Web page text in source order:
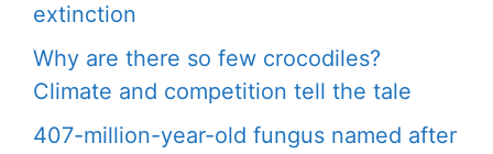
extinction
Why are there so few crocodiles?
Climate and competition tell the tale
407-million-year-old fungus named after